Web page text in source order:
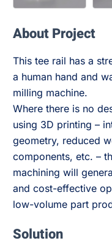
About Project
This tee rail has a
a human hand and
milling machine.
Where there is no
using 3D printing –
geometry, reduced
components, etc. –
machining will
and cost-effective
low-volume part
Solution